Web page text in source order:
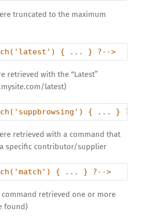
truncated to the maximum
{ ... } ?-->
retrieved with the “Latest”
latest)
{ ... } ?-->
retrieved with a command that
specific contributor/supplier
{ ... } ?-->
command retrieved one or more
found)